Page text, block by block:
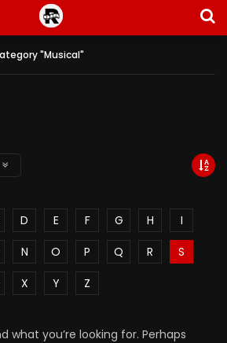
"Musical"
D E F G H
I
N O P Q R
S
X Y Z
what you’re looking for. Perhaps